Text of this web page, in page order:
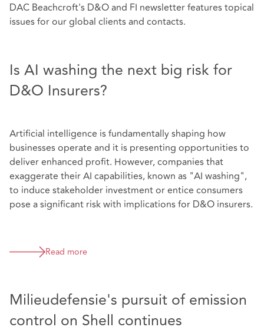
DAC Beachcroft's D&O and FI newsletter features topical
issues for our global clients and contacts.
Is AI washing the next big risk for
D&O Insurers?
Artificial intelligence is fundamentally shaping how
businesses operate and it is presenting opportunities to
deliver enhanced profit. However, companies that
exaggerate their AI capabilities, known as "AI washing",
to induce stakeholder investment or entice consumers
pose a significant risk with implications for D&O insurers.
Read more
Milieudefensie's pursuit of emission
control on Shell continues